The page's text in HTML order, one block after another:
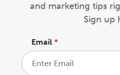
and marketing tips
Sign up
Email *